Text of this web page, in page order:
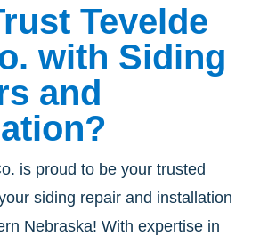
Tevelde
with Siding
and
is proud to be your trusted
siding repair and installation
Nebraska! With expertise in